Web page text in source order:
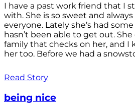
I have a past work friend that I
with. She is so sweet and
everyone. Lately she’s had
hasn’t been able to get out.
family that checks on her, and I
her too. Before we had a
Read Story
being nice